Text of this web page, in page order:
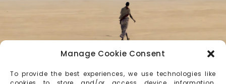
Manage Cookie Consent
To provide the best experiences, we use technologies like